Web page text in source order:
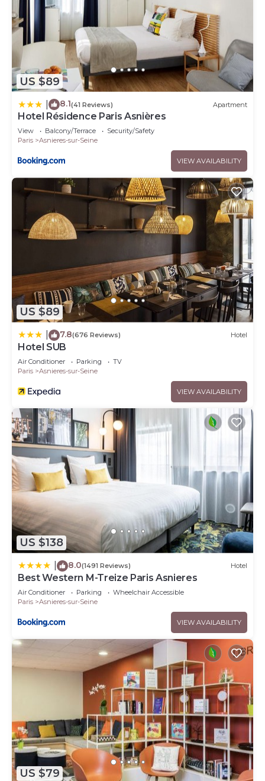
US $89
8.1(41 Reviews) Apartment
Hotel Résidence Paris Asnières
View Balcony/Terrace
Security/Safety
Paris
Asnieres-sur-Seine
VIEW AVAILABILITY
US $89
7.8(676 Reviews) Hotel
Hotel SUB
Air Conditioner Parking
TV
Paris
Asnieres-sur-Seine
VIEW AVAILABILITY
US $138
8.0(1491 Reviews) Hotel
Best Western M-Treize Paris Asnieres
Air Conditioner Parking
Wheelchair Accessible
Paris
Asnieres-sur-Seine
VIEW AVAILABILITY
US $79